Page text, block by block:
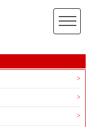
>
>
>